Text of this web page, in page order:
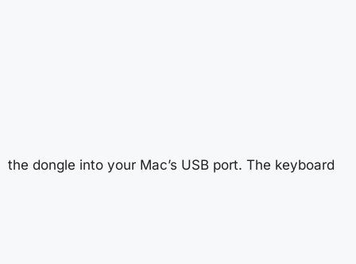
the dongle into your Mac’s USB port. The keyboard